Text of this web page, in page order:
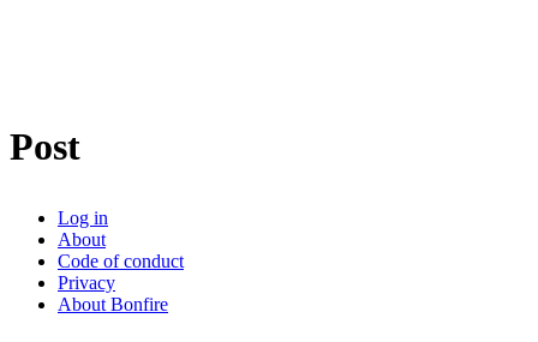
Post
Log in
About
Code of conduct
Privacy
About Bonfire